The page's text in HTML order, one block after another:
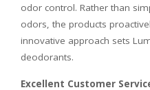
odor control. Rather than
odors, the products
innovative approach sets
deodorants.
Excellent Customer